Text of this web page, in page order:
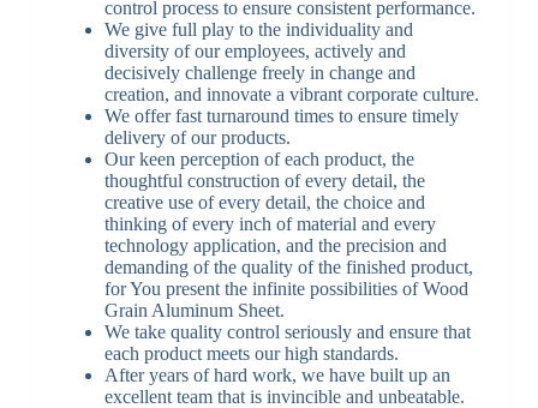
control process to ensure consistent performance.
We give full play to the individuality and
diversity of our employees, actively and
decisively challenge freely in change and
creation, and innovate a vibrant corporate culture.
We offer fast turnaround times to ensure timely
delivery of our products.
Our keen perception of each product, the
thoughtful construction of every detail, the
creative use of every detail, the choice and
thinking of every inch of material and every
technology application, and the precision and
demanding of the quality of the finished product,
for You present the infinite possibilities of Wood
Grain Aluminum Sheet.
We take quality control seriously and ensure that
each product meets our high standards.
After years of hard work, we have built up an
excellent team that is invincible and unbeatable.